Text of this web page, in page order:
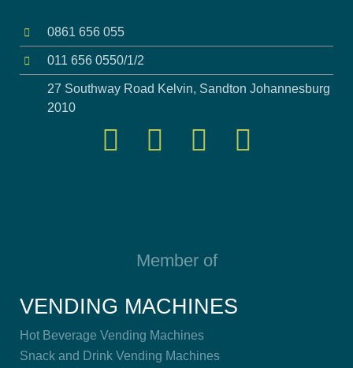
0861 656 055
011 656 0550/1/2
27 Southway Road Kelvin, Sandton Johannesburg
2010
Member of
VENDING MACHINES
Hot Beverage Vending Machines
Snack and Drink Vending Machines